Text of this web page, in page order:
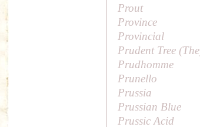
Prout
Province
Provincial
Prudent Tree (The
Prudhomme
Prunello
Prussia
Prussian Blue
Prussic Acid